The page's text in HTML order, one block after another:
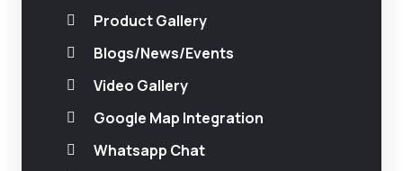
Product Gallery
Blogs/News/Events
Video Gallery
Google Map Integration
Whatsapp Chat